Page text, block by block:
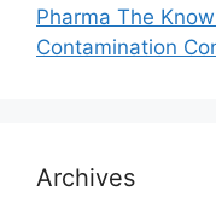
Pharma The
Contamination
Archives